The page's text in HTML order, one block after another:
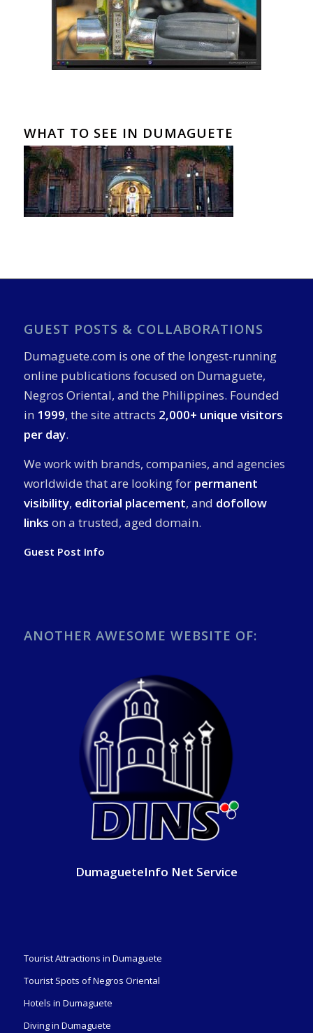
WHAT TO SEE IN DUMAGUETE
GUEST POSTS & COLLABORATIONS
Dumaguete.com is one of the longest-running
online publications focused on Dumaguete,
Negros Oriental, and the Philippines. Founded
in 1999, the site attracts 2,000+ unique visitors
per day.
We work with brands, companies, and agencies
worldwide that are looking for permanent
visibility, editorial placement, and dofollow
links on a trusted, aged domain.
Guest Post Info
ANOTHER AWESOME WEBSITE OF:
DumagueteInfo Net Service
Tourist Attractions in Dumaguete
Tourist Spots of Negros Oriental
Hotels in Dumaguete
Diving in Dumaguete